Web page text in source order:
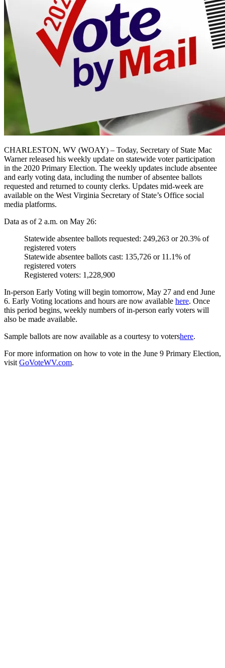
CHARLESTON, WV (WOAY) – Today, Secretary of State Mac
Warner released his weekly update on statewide voter participation
in the 2020 Primary Election. The weekly updates include absentee
and early voting data, including the number of absentee ballots
requested and returned to county clerks. Updates mid-week are
available on the West Virginia Secretary of State’s Office social
media platforms.
Data as of 2 a.m. on May 26:
Statewide absentee ballots requested: 249,263 or 20.3% of
registered voters
Statewide absentee ballots cast: 135,726 or 11.1% of
registered voters
Registered voters: 1,228,900
In-person Early Voting will begin tomorrow, May 27 and end June
6. Early Voting locations and hours are now available here. Once
this period begins, weekly numbers of in-person early voters will
also be made available.
Sample ballots are now available as a courtesy to votershere.
For more information on how to vote in the June 9 Primary Election,
visit GoVoteWV.com.